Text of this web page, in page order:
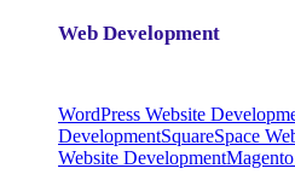
Web Development
WordPress Website
DevelopmentSquareSpace
Website Development